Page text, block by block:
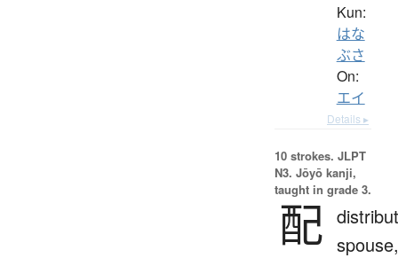
Kun:
はな
ぶさ
On:
エイ
Details ▸
10 strokes. JLPT
N3. Jōyō kanji,
taught in grade 3.
配 spouse,